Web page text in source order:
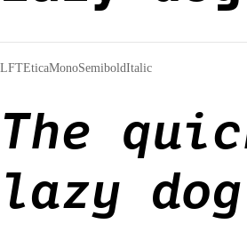
LFTEticaMonoSemiboldItalic
The
lazy dog